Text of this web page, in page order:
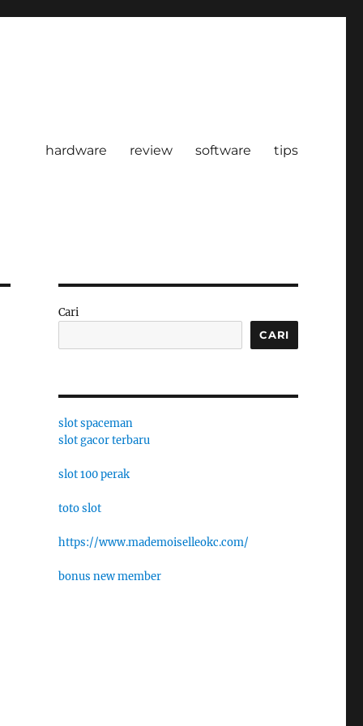
hardware review software tips
Cari
CARI
slot spaceman
slot gacor terbaru
slot 100 perak
toto slot
https://www.mademoiselleokc.com/
bonus new member